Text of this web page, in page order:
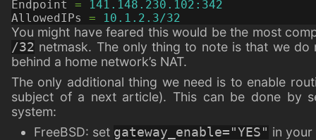
Endpoint
=
141.148.230.102:342
AllowedIPs
= 10.1.2.3/32
You might have feared this would be the most
/32 netmask. The only thing to note is that we
behind a home network’s NAT.
The only additional thing we need is to enable
subject of a next article). This can be done by
system:
FreeBSD: set gateway_enable="YES" in your